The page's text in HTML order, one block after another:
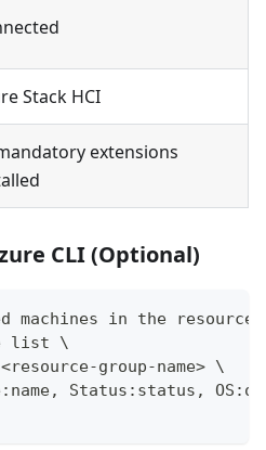
Stack HCI
extensions
CLI (Optional)
machines in the resource
list \
group-name> \
Status:status,